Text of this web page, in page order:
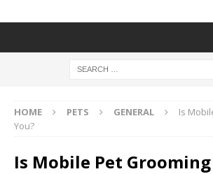
HOME PETS GENERAL
Is
You?
Is Mobile Pet Grooming